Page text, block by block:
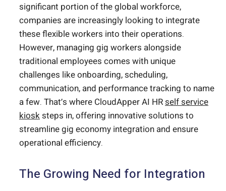
significant portion of the global workforce,
companies are increasingly looking to integrate
these flexible workers into their operations.
However, managing gig workers alongside
traditional employees comes with unique
challenges like onboarding, scheduling,
communication, and performance tracking to name
a few. That’s where CloudApper AI HRself service
kiosksteps in, offering innovative solutions to
streamline gig economy integration and ensure
operational efficiency.
The Growing Need for Integration